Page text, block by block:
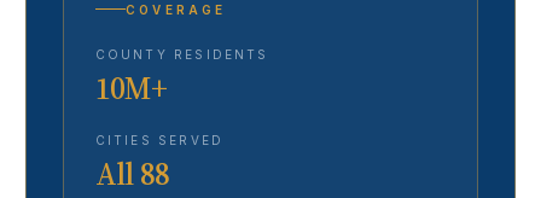
COVERAGE
COUNTY RESIDENTS
10M+
CITIES SERVED
All 88